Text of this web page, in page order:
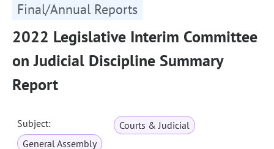
Final/Annual Reports
2022 Legislative Interim Committee
on Judicial Discipline Summary
Report
Subject:
Courts & Judicial
General Assembly